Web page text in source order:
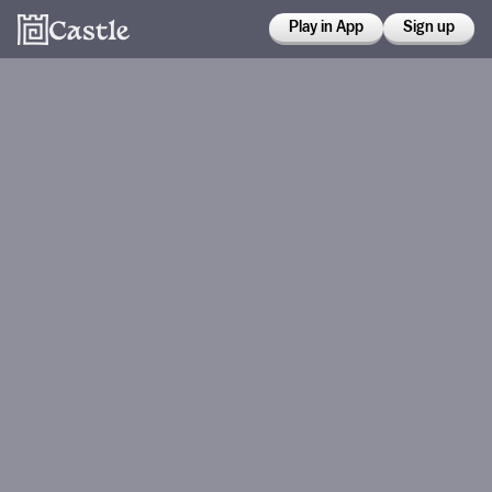
Play in App Sign up